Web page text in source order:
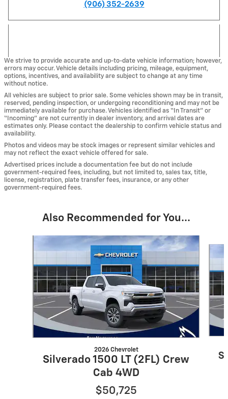
(906) 352-2639
We strive to provide accurate and up-to-date vehicle information; however,
errors may occur. Vehicle details including pricing, mileage, equipment,
options, incentives, and availability are subject to change at any time
without notice.
All vehicles are subject to prior sale. Some vehicles shown may be in transit,
reserved, pending inspection, or undergoing reconditioning and may not be
immediately available for purchase. Vehicles identified as “In Transit” or
“Incoming” are not currently in dealer inventory, and arrival dates are
estimates only. Please contact the dealership to confirm vehicle status and
availability.
Photos and videos may be stock images or represent similar vehicles and
may not reflect the exact vehicle offered for sale.
Advertised prices include a documentation fee but do not include
government-required fees, including, but not limited to, sales tax, title,
license, registration, plate transfer fees, insurance, or any other
government-required fees.
Also Recommended for You...
2026 Chevrolet
Silverado 1500 LT (2FL) Crew
Cab 4WD
$50,725